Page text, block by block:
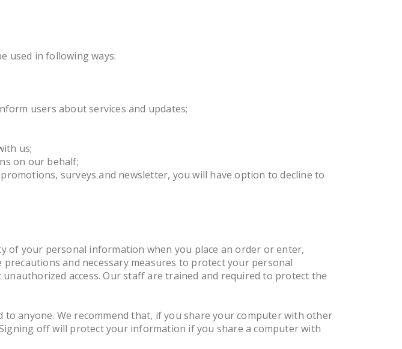
used in following ways:
users about services and updates;
us;
on our behalf;
surveys and newsletter, you will have option to decline to
of your personal information when you place an order or enter,
and necessary measures to protect your personal
access. Our staff are trained and required to protect the
anyone. We recommend that, if you share your computer with other
off will protect your information if you share a computer with